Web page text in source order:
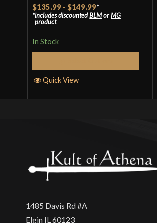
Rated5out
of 5
$135.99 - $149.99*
includes discountedBLMorMG
product
In Stock
Quick View
1485 Davis Rd #A
Elgin IL 60123